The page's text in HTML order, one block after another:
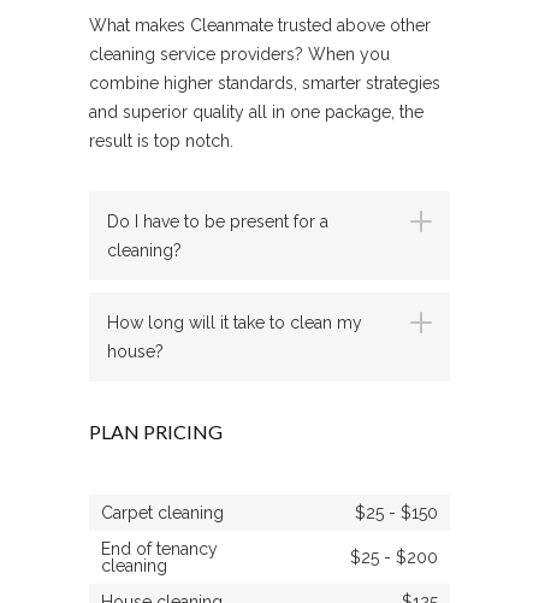
What makes Cleanmate trusted above other
cleaning service providers? When you
combine higher standards, smarter strategies
and superior quality all in one package, the
result is top notch.
Do I have to be present for a
cleaning?
How long will it take to clean my
house?
PLAN PRICING
Carpet cleaning
$25 - $150
End of tenancy
cleaning
$25 - $200